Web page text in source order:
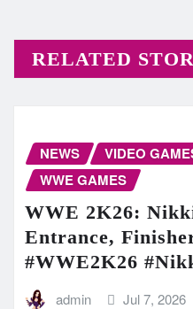
RELATED
NEWS VIDEO
WWE GAMES
WWE 2K26:
Entrance,
#WWE2K26
admin Jul 7, 2026